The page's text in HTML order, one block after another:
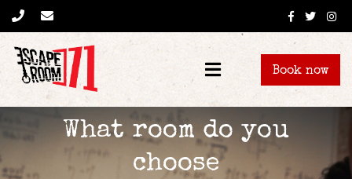
Book now
What room do you
choose